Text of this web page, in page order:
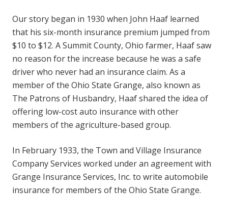
Our story began in 1930 when John Haaf learned
that his six-month insurance premium jumped from
$10 to $12. A Summit County, Ohio farmer, Haaf saw
no reason for the increase because he was a safe
driver who never had an insurance claim. As a
member of the Ohio State Grange, also known as
The Patrons of Husbandry, Haaf shared the idea of
offering low-cost auto insurance with other
members of the agriculture-based group.
In February 1933, the Town and Village Insurance
Company Services worked under an agreement with
Grange Insurance Services, Inc. to write automobile
insurance for members of the Ohio State Grange.